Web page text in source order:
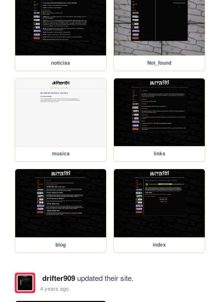
noticias Not_found
musica links
blog index
drifter909updated their site.
4 years ago